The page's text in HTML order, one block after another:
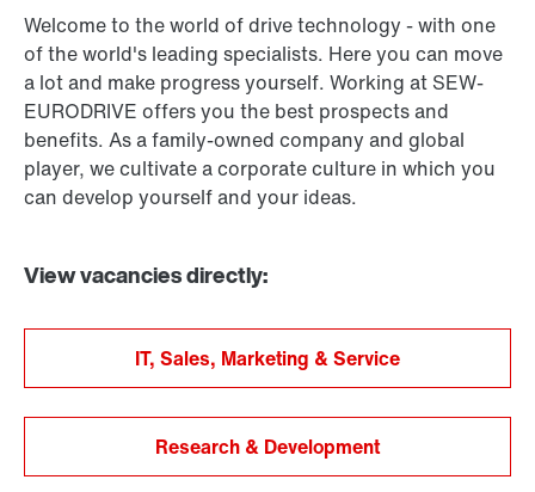
Welcome to the world of drive technology - with one
of the world's leading specialists. Here you can move
a lot and make progress yourself. Working at SEW-
EURODRIVE offers you the best prospects and
benefits. As a family-owned company and global
player, we cultivate a corporate culture in which you
can develop yourself and your ideas.
View vacancies directly:
IT, Sales, Marketing & Service
Research & Development